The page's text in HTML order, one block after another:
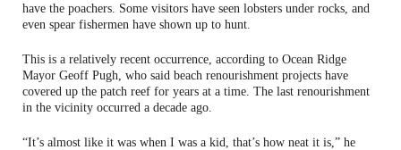
have the poachers. Some visitors have seen lobsters under rocks, and
even spear fishermen have shown up to hunt.
This is a relatively recent occurrence, according to Ocean Ridge
Mayor Geoff Pugh, who said beach renourishment projects have
covered up the patch reef for years at a time. The last renourishment
in the vicinity occurred a decade ago.
“It’s almost like it was when I was a kid, that’s how neat it is,” he